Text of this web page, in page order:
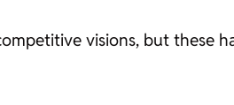
visions, but these